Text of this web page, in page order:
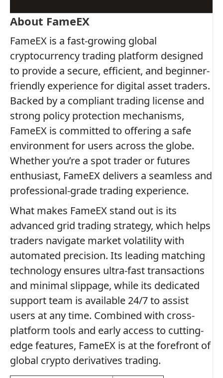
About FameEX
FameEX is a fast-growing global
cryptocurrency trading platform designed
to provide a secure, efficient, and beginner-
friendly experience for digital asset traders.
Backed by a compliant trading license and
strong policy protection mechanisms,
FameEX is committed to offering a safe
environment for users across the globe.
Whether you’re a spot trader or futures
enthusiast, FameEX delivers a seamless and
professional-grade trading experience.
What makes FameEX stand out is its
advanced grid trading strategy, which helps
traders navigate market volatility with
automated precision. Its leading matching
technology ensures ultra-fast transactions
and minimal slippage, while its dedicated
support team is available 24/7 to assist
users at any time. Combined with cross-
platform tools and early access to cutting-
edge features, FameEX is at the forefront of
global crypto derivatives trading.